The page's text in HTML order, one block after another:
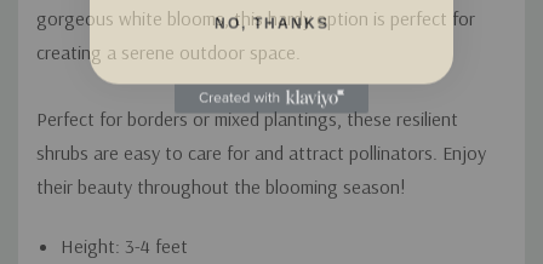
gorgeous white blooms, this hardy option is perfect for
creating a serene outdoor space.
Perfect for borders or mixed plantings, these resilient
shrubs are easy to care for and attract pollinators. Enjoy
their beauty throughout the blooming season!
Height: 3-4 feet